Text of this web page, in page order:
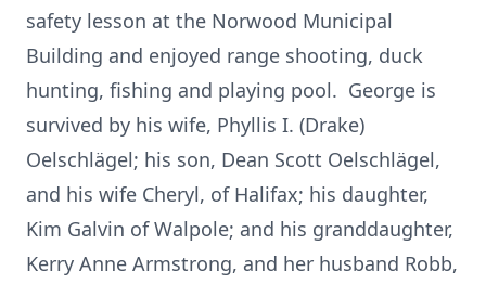
safety lesson at the Norwood Municipal
Building and enjoyed range shooting, duck
hunting, fishing and playing pool. George is
survived by his wife, Phyllis I. (Drake)
Oelschlägel; his son, Dean Scott Oelschlägel,
and his wife Cheryl, of Halifax; his daughter,
Kim Galvin of Walpole; and his granddaughter,
Kerry Anne Armstrong, and her husband Robb,